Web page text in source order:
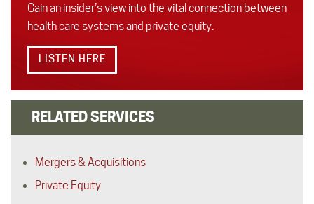
Gain an insider’s view into the vital connection between
health care systems and private equity.
LISTEN HERE
RELATED SERVICES
Mergers & Acquisitions
Private Equity